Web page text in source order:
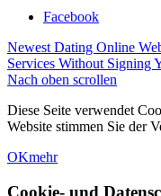
Facebook
Newest Dating Online
Services Without Signing
Nach oben scrollen
Diese Seite verwendet
Website stimmen Sie der
OKmehr
Cookie- und